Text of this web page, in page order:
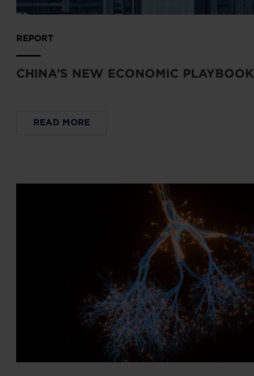
REPORT
CHINA’S NEW ECONOMIC PLAYBOOK
READ MORE